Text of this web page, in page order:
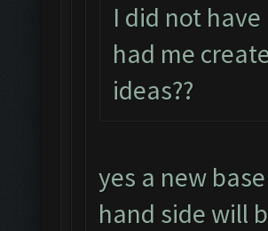
I did not
had me
ideas??
yes a new
hand side will